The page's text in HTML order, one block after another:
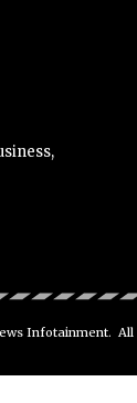
Infotainment. All